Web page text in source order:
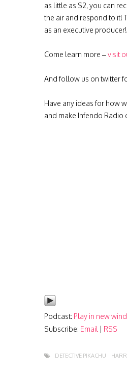
as little as $2, you can
the air and respond to it!
as an executive producer!
Come learn more –visit
And follow us on twitter
Have any ideas for how
and make Infendo Radio
Podcast: Play in new
Subscribe: Email | RSS
DETECTIVE PIKACHU